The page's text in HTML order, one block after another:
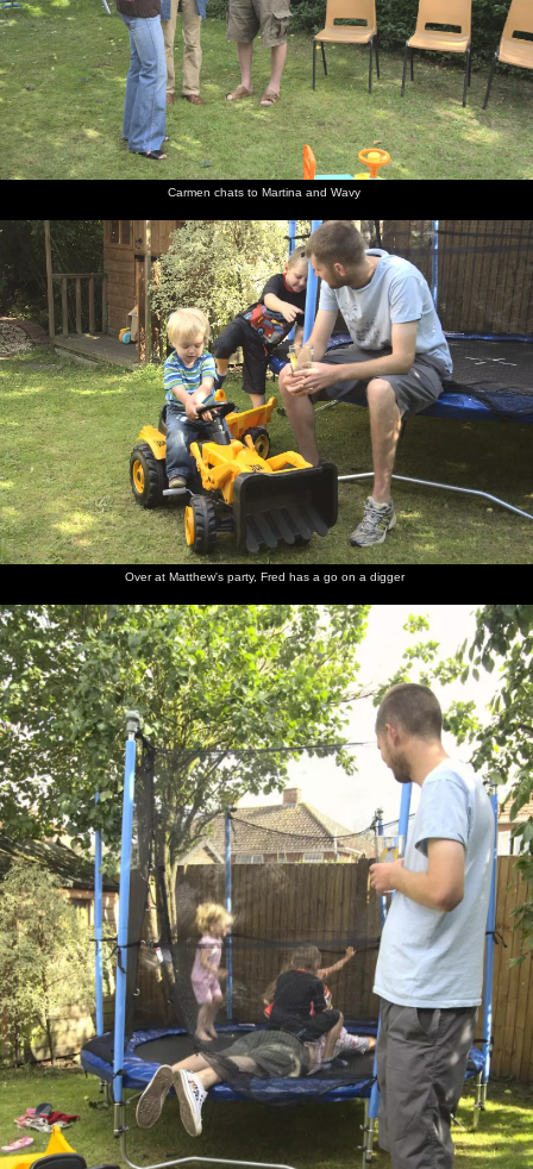
Carmen chats to Martina and Wavy
Over at Matthew's party, Fred has a go on a digger